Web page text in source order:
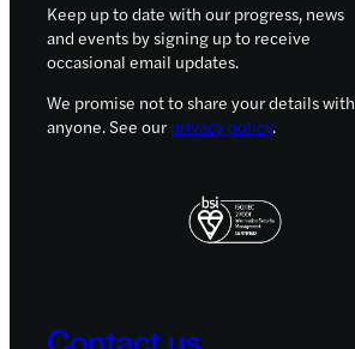
Keep up to date with our progress, news
and events by signing up to receive
occasional email updates.
We promise not to share your details with
anyone. See our privacy policy.